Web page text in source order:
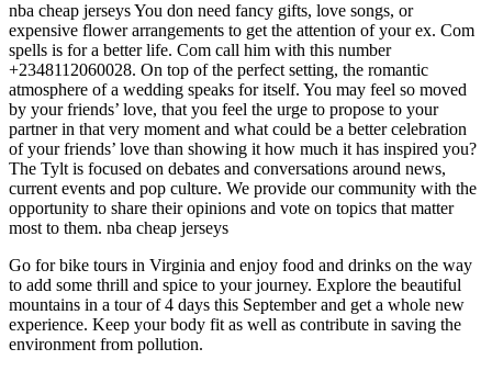
nba cheap jerseys You don need fancy gifts, love songs, or
expensive flower arrangements to get the attention of your ex. Com
spells is for a better life. Com call him with this number
+2348112060028. On top of the perfect setting, the romantic
atmosphere of a wedding speaks for itself. You may feel so moved
by your friends’ love, that you feel the urge to propose to your
partner in that very moment and what could be a better celebration
of your friends’ love than showing it how much it has inspired you?
The Tylt is focused on debates and conversations around news,
current events and pop culture. We provide our community with the
opportunity to share their opinions and vote on topics that matter
most to them. nba cheap jerseys
Go for bike tours in Virginia and enjoy food and drinks on the way
to add some thrill and spice to your journey. Explore the beautiful
mountains in a tour of 4 days this September and get a whole new
experience. Keep your body fit as well as contribute in saving the
environment from pollution.